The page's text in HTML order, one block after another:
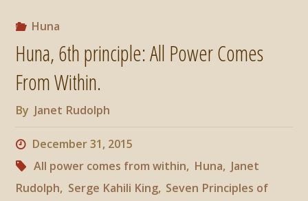
is
Truth"
Huna
Huna, 6th principle: All Power Comes
From Within.
By Janet Rudolph
December 31, 2015
All power comes from within, Huna, Janet
Rudolph, Serge Kahili King, Seven Principles of